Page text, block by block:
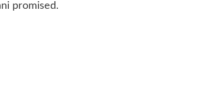
promised.